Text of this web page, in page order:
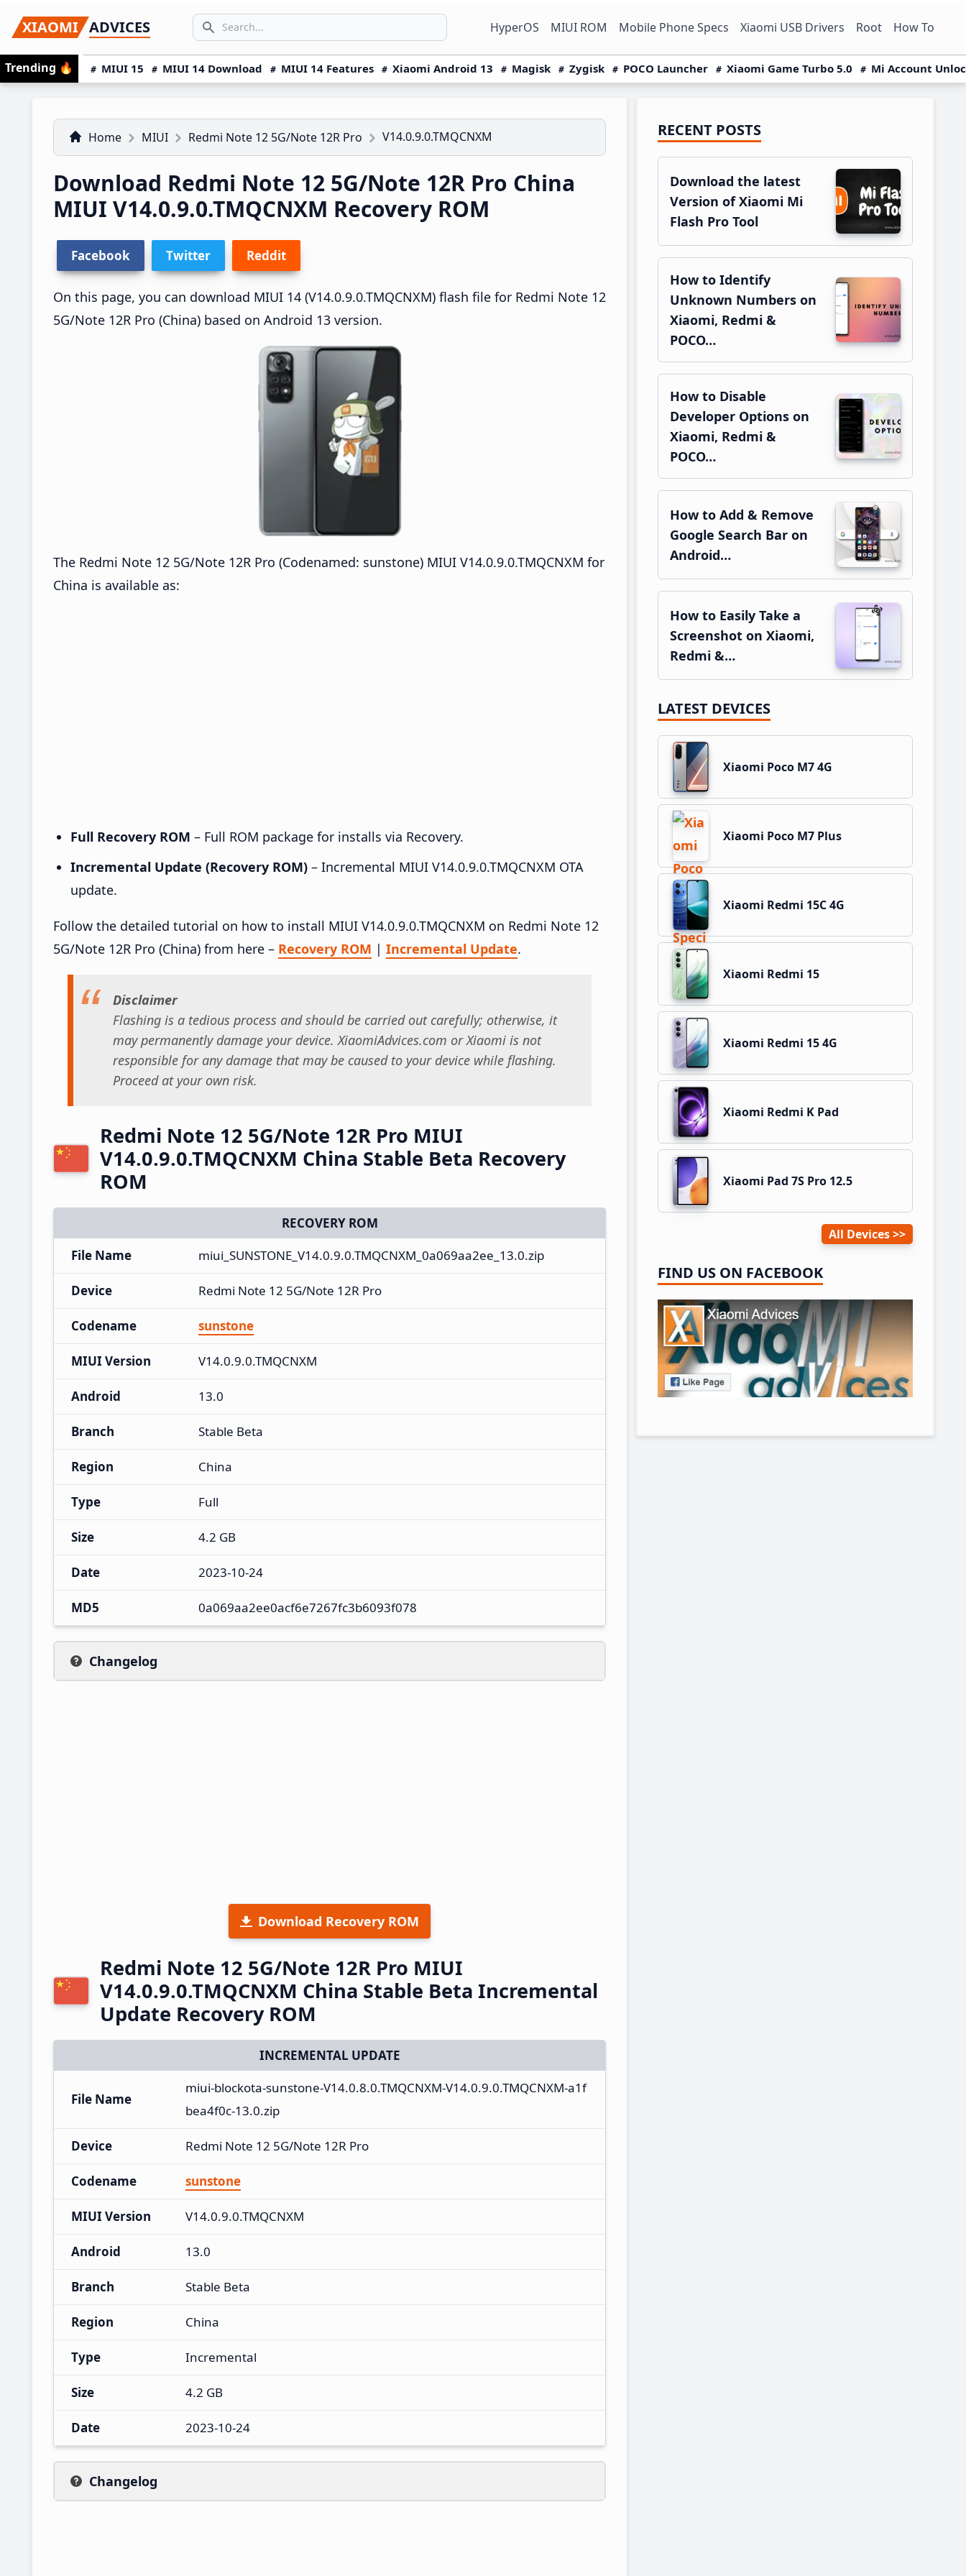
to
primary
navigation
to
main
content
to
primary
sidebar
XIAOMI ADVICES
Search icon
SEARCH... HyperOS MIUI ROM Mobile Phone Specs Xiaomi USB Drivers Root How To
Trending 🔥 MIUI 15 MIUI 14 Download MIUI 14 Features Xiaomi Android 13 Magisk Zygisk POCO Launcher Xiaomi Game Turbo 5.0 Mi Account
Home MIUI Redmi Note 12 5G/Note 12R Pro V14.0.9.0.TMQCNXM
Download Redmi Note 12 5G/Note 12R Pro China
MIUI V14.0.9.0.TMQCNXM Recovery ROM
Facebook Twitter Reddit
On this page, you can download MIUI 14 (V14.0.9.0.TMQCNXM) flash file for Redmi Note 12
5G/Note 12R Pro (China) based on Android 13 version.
The Redmi Note 12 5G/Note 12R Pro (Codenamed: sunstone) MIUI V14.0.9.0.TMQCNXM for
China is available as:
Full Recovery ROM – Full ROM package for installs via Recovery.
Incremental Update (Recovery ROM) – Incremental MIUI V14.0.9.0.TMQCNXM OTA
update.
Follow the detailed tutorial on how to install MIUI V14.0.9.0.TMQCNXM on Redmi Note 12
5G/Note 12R Pro (China) from here – Recovery ROM | Incremental Update.
Disclaimer
Flashing is a tedious process and should be carried out carefully; otherwise, it
may permanently damage your device. XiaomiAdvices.com or Xiaomi is not
responsible for any damage that may be caused to your device while flashing.
Proceed at your own risk.
Redmi Note 12 5G/Note 12R Pro MIUI
V14.0.9.0.TMQCNXM China Stable Beta Recovery
ROM
RECOVERY ROM
File Name
miui_SUNSTONE_V14.0.9.0.TMQCNXM_0a069aa2ee_13.0.zip
Device Redmi Note 12 5G/Note 12R Pro
Codename sunstone
MIUI Version V14.0.9.0.TMQCNXM
Android 13.0
Branch Stable Beta
Region China
Type Full
Size 4.2 GB
Date 2023-10-24
MD5 0a069aa2ee0acf6e7267fc3b6093f078
Changelog
Download Recovery ROM
Redmi Note 12 5G/Note 12R Pro MIUI
V14.0.9.0.TMQCNXM China Stable Beta Incremental
Update Recovery ROM
INCREMENTAL UPDATE
File Name
miui-blockota-sunstone-V14.0.8.0.TMQCNXM-V14.0.9.0.TMQCNXM-a1f
bea4f0c-13.0.zip
Device Redmi Note 12 5G/Note 12R Pro
Codename sunstone
MIUI Version V14.0.9.0.TMQCNXM
Android 13.0
Branch Stable Beta
Region China
Type Incremental
Size 4.2 GB
Date 2023-10-24
Changelog
Primary
Sidebar
RECENT POSTS
Download the latest
Version of Xiaomi Mi
Flash Pro Tool
How to Identify
Unknown Numbers on
Xiaomi, Redmi &
POCO…
How to Disable
Developer Options on
Xiaomi, Redmi &
POCO…
How to Add & Remove
Google Search Bar on
Android…
How to Easily Take a
Screenshot on Xiaomi,
Redmi &…
LATEST DEVICES
Xiaomi Poco M7 4G
Xiaomi Poco M7 Plus
Xiaomi Redmi 15C 4G
Xiaomi Redmi 15
Xiaomi Redmi 15 4G
Xiaomi Redmi K Pad
Xiaomi Pad 7S Pro 12.5
All Devices
FIND US ON FACEBOOK